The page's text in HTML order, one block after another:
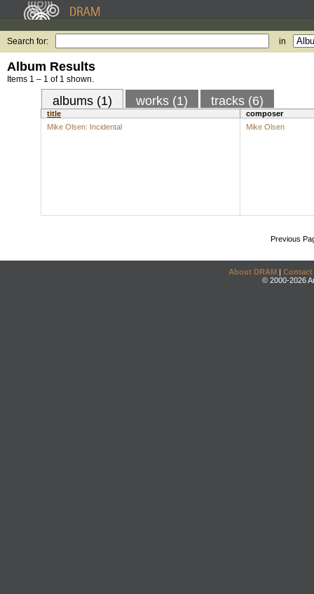
Search for: in
Album Results
Items 1 – 1 of 1 shown.
albums (1) works (1) tracks (6)
title
composer
Mike Olsen: Incidental
Mike Olsen
Previous
About DRAM | Contact
© 2000-2026